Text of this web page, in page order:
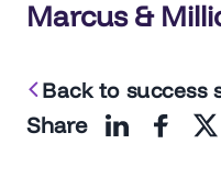
Marcus &
Back to success
Share